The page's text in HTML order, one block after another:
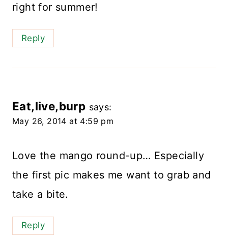
right for summer!
Reply
Eat,live,burp says:
May 26, 2014 at 4:59 pm
Love the mango round-up… Especially
the first pic makes me want to grab and
take a bite.
Reply